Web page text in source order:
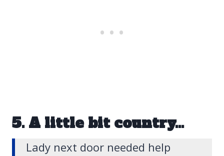
5. A little bit country…
Lady next door needed help